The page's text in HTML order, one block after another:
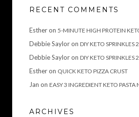
RECENT COMMENTS
Estheron 5-MINUTE HIGH PROTEIN
Debbie Sayloron DIY KETO SPRINKLES
Debbie Sayloron DIY KETO SPRINKLES
Estheron QUICK KETO PIZZA CRUST
Jan on EASY 3 INGREDIENT KETO PASTA
ARCHIVES